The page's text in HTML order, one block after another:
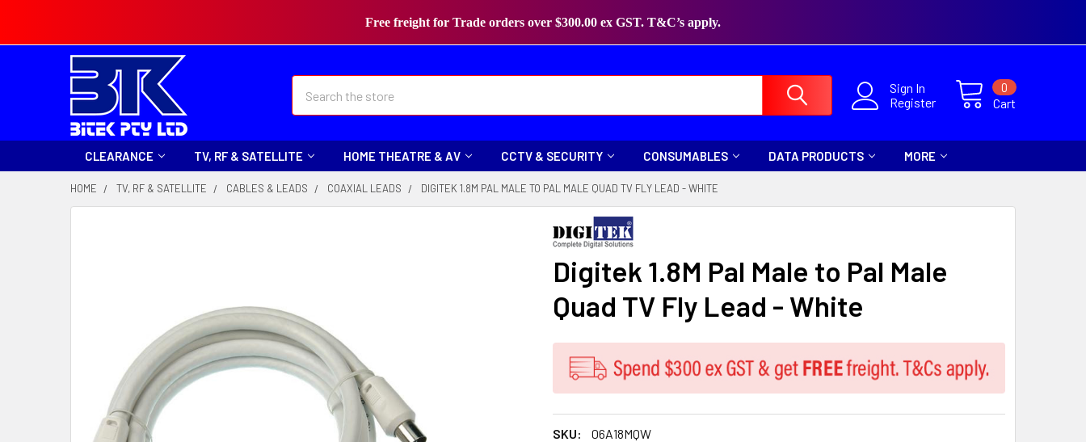
Free freight for Trade orders over $300.00 ex GST. T&C’s apply.
Sign In
Register
Cart
0
CLEARANCE TV, RF & SATELLITE HOME THEATRE & AV CCTV & SECURITY CONSUMABLES DATA PRODUCTS MORE
HOME TV, RF & SATELLITE CABLES & LEADS COAXIAL LEADS DIGITEK 1.8M PAL MALE TO PAL MALE QUAD TV FLY LEAD - WHITE
Digitek 1.8M Pal Male to Pal Male
Quad TV Fly Lead - White
SKU:
06A18MQW